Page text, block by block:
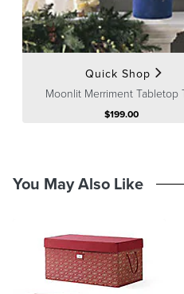
Processing,Returns & Exchanges
Guaranteepages.
Quick Shop
Moonlit Merriment Tabletop
$199.00
You May Also Like